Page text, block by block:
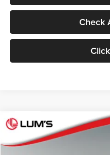
Check
2026RAM 1500Laramie
Special Offer
BUY
Compare Vehicle